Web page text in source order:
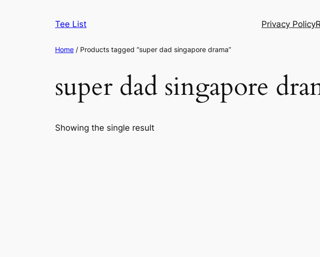
Tee List Privacy Policy
Home / Products tagged “super dad singapore drama”
super dad singapore
Showing the single result